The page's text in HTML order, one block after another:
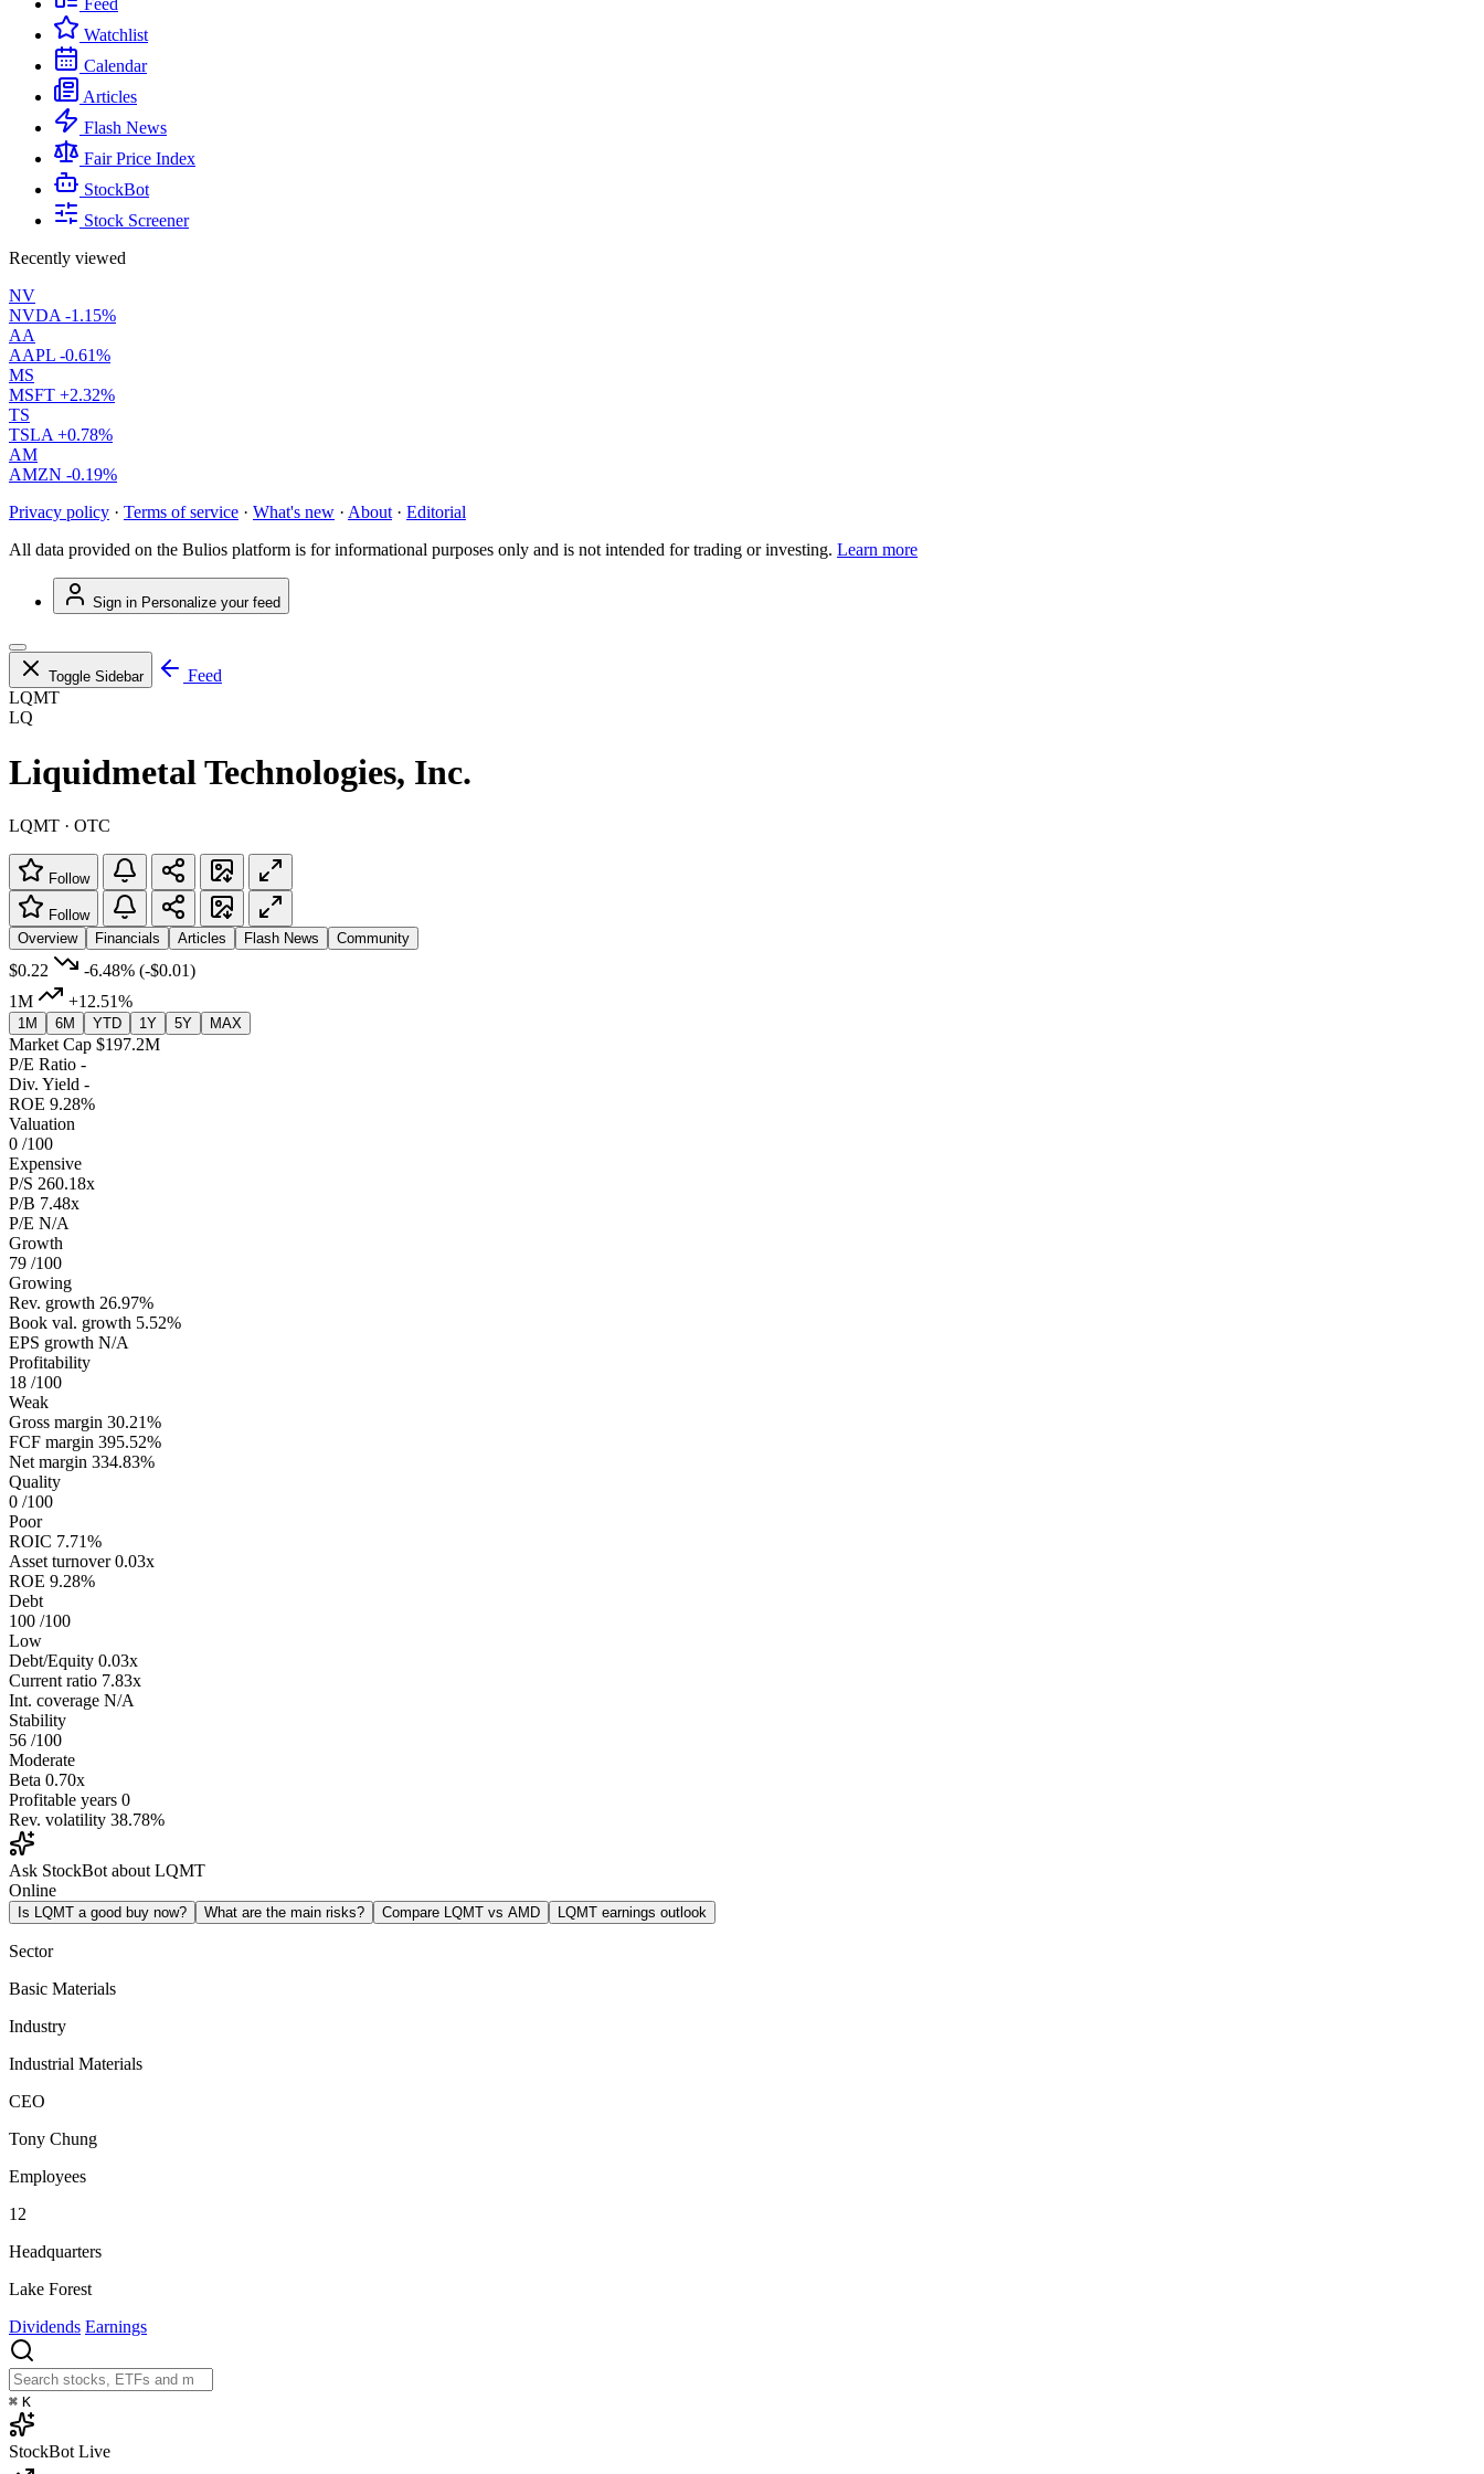
Feed
Watchlist
Calendar
Articles
Flash News
Fair Price Index
StockBot
Stock Screener
Recently viewed
NV
NVDA -1.15%
AA
AAPL -0.61%
MS
MSFT +2.32%
TS
TSLA +0.78%
AM
AMZN -0.19%
Privacy policy · Terms of service · What's new · About · Editorial
All data provided on the Bulios platform is for informational purposes only and is not intended for trading or investing. Learn more
Sign in Personalize your feed
Toggle Sidebar
Feed
LQMT
LQ
Liquidmetal Technologies, Inc.
LQMT · OTC
Follow
Follow
Overview
Financials Articles Flash News Community
$0.22 -6.48% (-$0.01)
1M
+12.51%
1M 6M YTD 1Y 5Y MAX
Market Cap $197.2M
P/E Ratio -
Div. Yield -
ROE 9.28%
Valuation
0 /100
Expensive
P/S 260.18x
P/B 7.48x
P/E N/A
Growth
79 /100
Growing
Rev. growth 26.97%
Book val. growth 5.52%
EPS growth N/A
Profitability
18 /100
Weak
Gross margin 30.21%
FCF margin 395.52%
Net margin 334.83%
Quality
0 /100
Poor
ROIC 7.71%
Asset turnover 0.03x
ROE 9.28%
Debt
100 /100
Low
Debt/Equity 0.03x
Current ratio 7.83x
Int. coverage N/A
Stability
56 /100
Moderate
Beta 0.70x
Profitable years 0
Rev. volatility 38.78%
Ask StockBot about LQMT
Online
Is LQMT a good buy now? What are the main risks? Compare LQMT vs AMD LQMT earnings outlook
Sector
Basic Materials
Industry
Industrial Materials
CEO
Tony Chung
Employees
12
Headquarters
Lake Forest
Dividends Earnings
⌘ K
StockBot Live